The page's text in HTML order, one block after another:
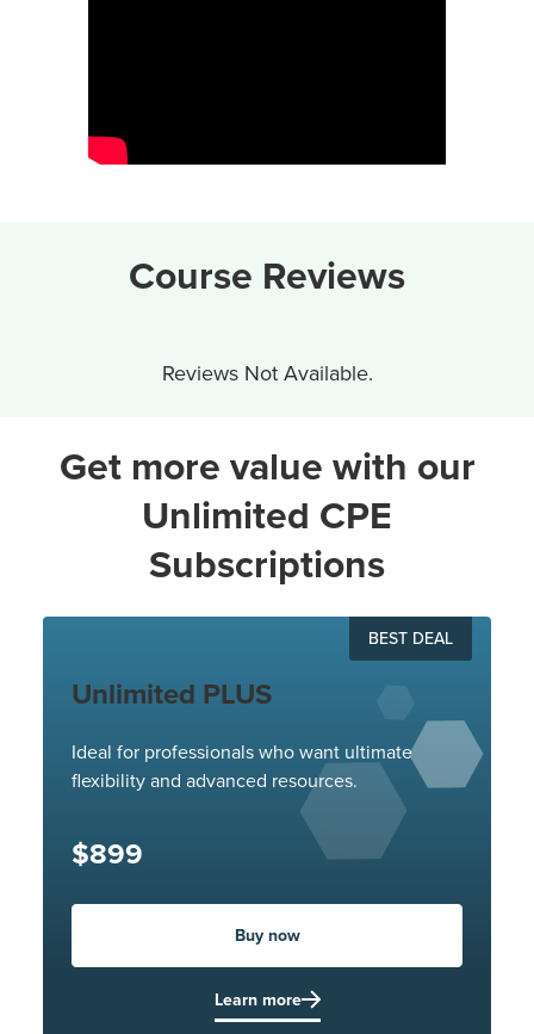
Course Reviews
Reviews Not Available.
Get more value with our
Unlimited CPE
Subscriptions
BEST DEAL
Unlimited PLUS
Ideal for professionals who want ultimate
flexibility and advanced resources.
$899
Buy now
Learn more